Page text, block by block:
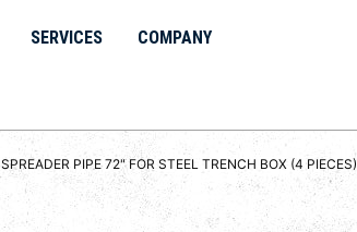
SERVICES COMPANY
CURRENT:
SPREADER PIPE 72" FOR STEEL TRENCH BOX (4 PIECES)